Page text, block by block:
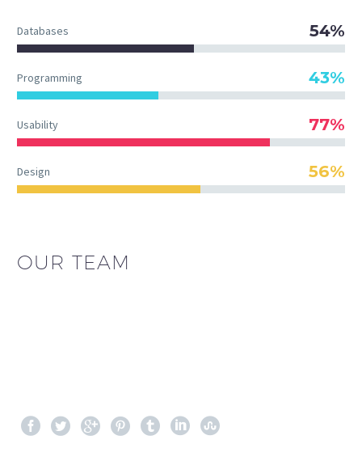
Databases 54%
Programming 43%
Usability 77%
Design 56%
OUR TEAM